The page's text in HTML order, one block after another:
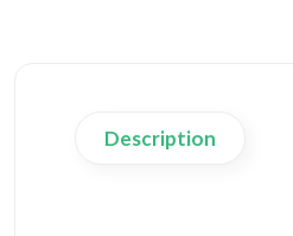
Description